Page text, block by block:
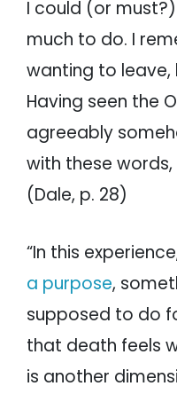
I could (or must?)
much to do. I
wanting to leave,
Having seen the
agreeably
with these words,
(Dale, p. 28)
“In this
a purpose,
supposed to do
that death feels
is another